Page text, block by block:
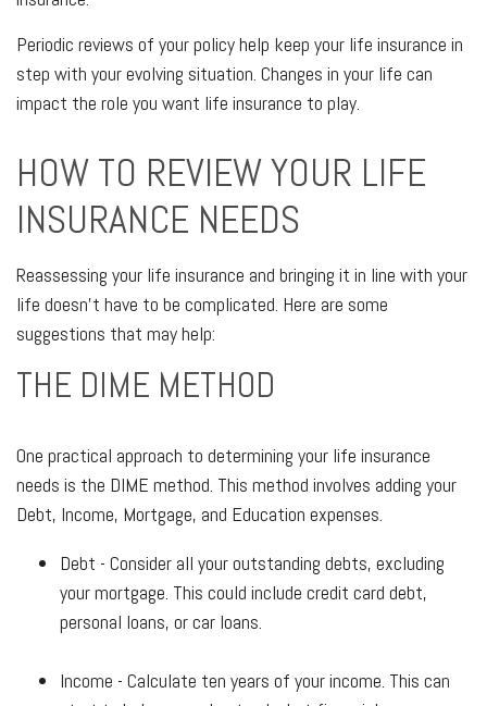
Periodic reviews of your policy help keep your life insurance in
step with your evolving situation. Changes in your life can
impact the role you want life insurance to play.
HOW TO REVIEW YOUR LIFE
INSURANCE NEEDS
Reassessing your life insurance and bringing it in line with your
life doesn't have to be complicated. Here are some
suggestions that may help:
THE DIME METHOD
One practical approach to determining your life insurance
needs is the DIME method. This method involves adding your
Debt, Income, Mortgage, and Education expenses.
Debt - Consider all your outstanding debts, excluding
your mortgage. This could include credit card debt,
personal loans, or car loans.
Income - Calculate ten years of your income. This can